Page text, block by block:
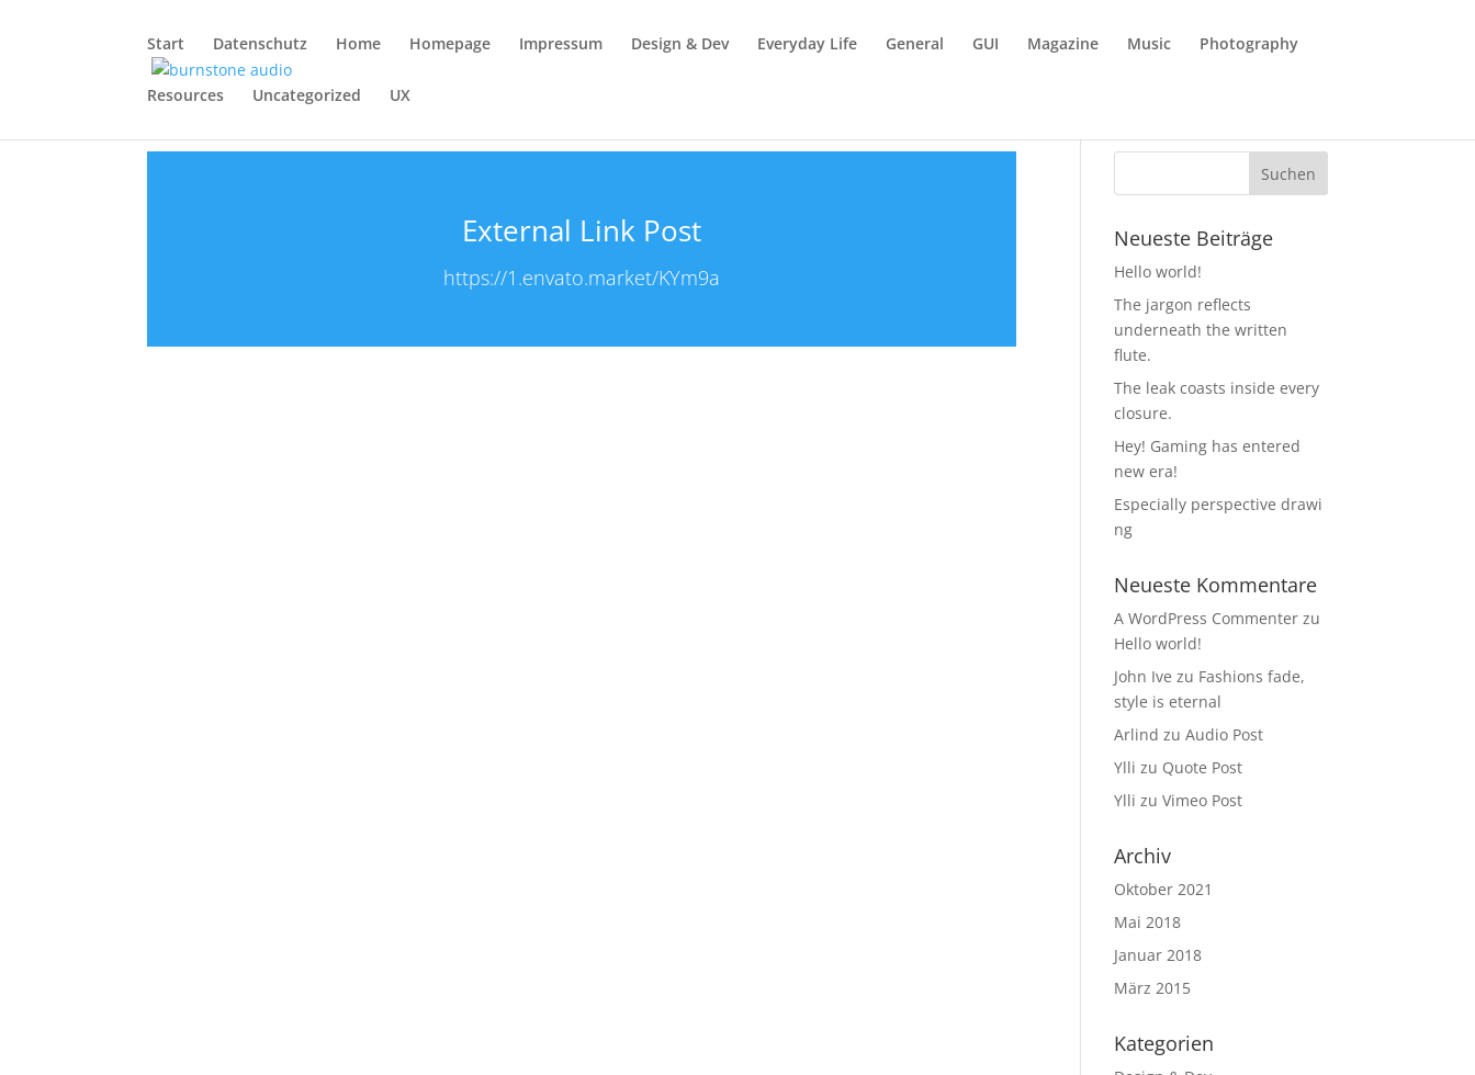
Start Datenschutz Home Homepage Impressum Design & Dev Everyday Life General GUI Magazine Music Photography
Resources Uncategorized UX
External Link Post
https://1.envato.market/KYm9a
Neueste Beiträge
Hello world!
The jargon reflects
underneath the written
flute.
The leak coasts inside every
closure.
Hey! Gaming has entered
new era!
Especially perspective drawi
ng
Neueste Kommentare
A WordPress Commenter zu
Hello world!
John Ive zu Fashions fade,
style is eternal
Arlind zuAudio Post
Ylli zu Quote Post
Ylli zuVimeo Post
Archiv
Oktober 2021
Mai 2018
Januar 2018
März 2015
Kategorien